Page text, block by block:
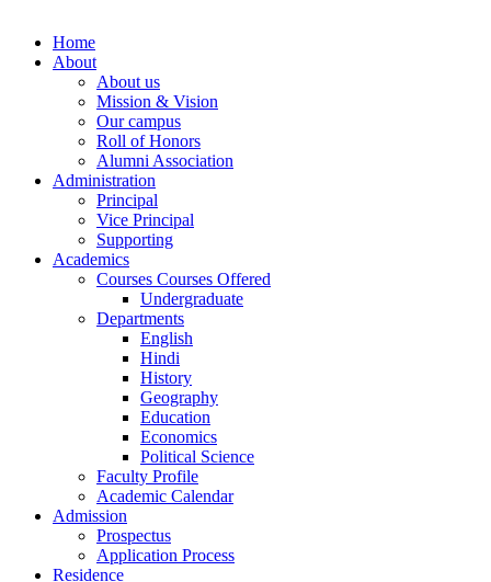
Home
About
About us
Mission & Vision
Our campus
Roll of Honors
Alumni Association
Administration
Principal
Vice Principal
Supporting
Academics
Courses Courses Offered
Undergraduate
Departments
English
Hindi
History
Geography
Education
Economics
Political Science
Faculty Profile
Academic Calendar
Admission
Prospectus
Application Process
Residence